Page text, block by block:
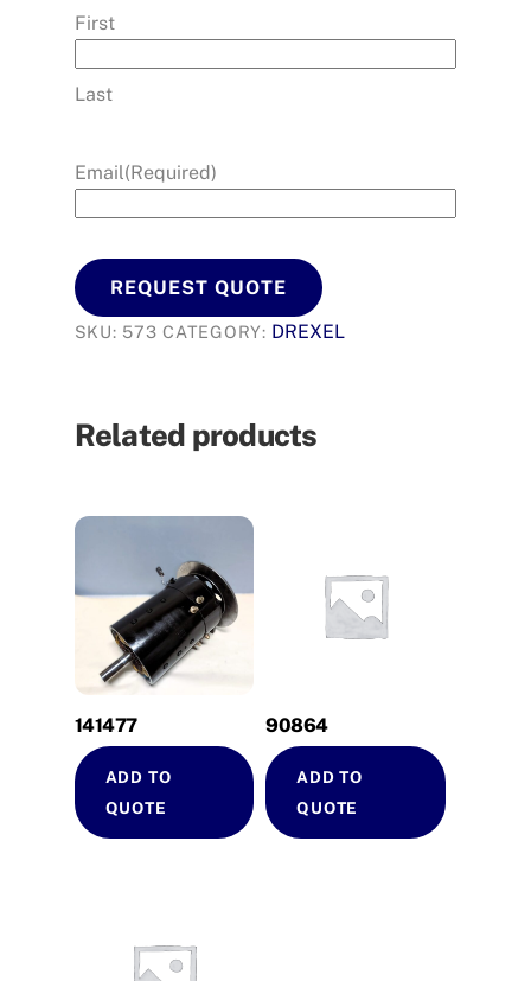
First
Last
Email(Required)
REQUEST QUOTE
SKU: 573 CATEGORY: DREXEL
Related products
141477
ADD TO
QUOTE
90864
ADD TO
QUOTE